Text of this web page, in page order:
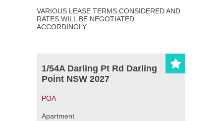
VARIOUS LEASE TERMS CONSIDERED AND
RATES WILL BE NEGOTIATED
ACCORDINGLY
1/54A Darling Pt Rd Darling
Point NSW 2027
POA
Apartment